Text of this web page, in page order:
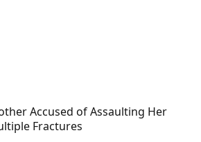
Accused of Assaulting Her
Fractures